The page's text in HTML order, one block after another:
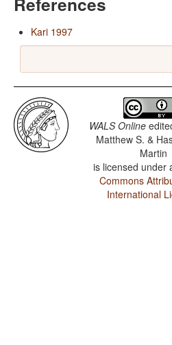
Kari 1997
WALS Online
Matthew S. &
Martin
is licensed under
Commons
International